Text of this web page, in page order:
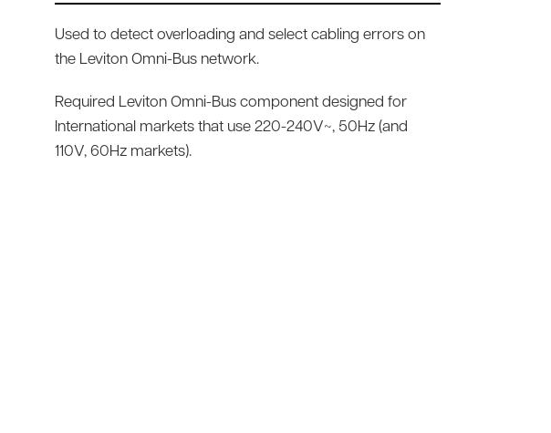
Used to detect overloading and select cabling errors on
the Leviton Omni-Bus network.
Required Leviton Omni-Bus component designed for
International markets that use 220-240V~, 50Hz (and
110V, 60Hz markets).